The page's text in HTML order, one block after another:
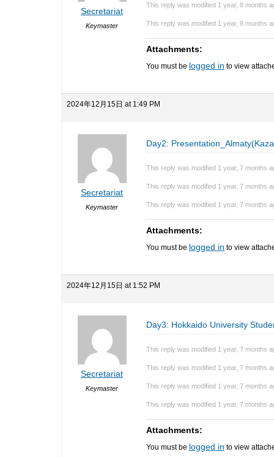
Secretariat
Keymaster
This reply was modified 1 year, 8 months
This reply was modified 1 year, 8 months
Attachments:
You must be logged in to view
2024年12月15日 at 1:49 PM
Secretariat
Keymaster
Day2:
This reply was modified 1 year, 7 months
This reply was modified 1 year, 7 months
This reply was modified 1 year, 7 months
Attachments:
You must be logged in to view
2024年12月15日 at 1:52 PM
Secretariat
Keymaster
Day3: Hokkaido University
This reply was modified 1 year, 7 months
This reply was modified 1 year, 7 months
This reply was modified 1 year, 7 months
This reply was modified 1 year, 7 months
Attachments:
You must be logged in to view